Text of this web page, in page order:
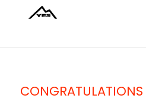
CONGRATULATIONS